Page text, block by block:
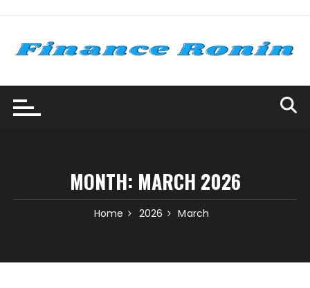
content
MONTH: MARCH 2026
Home 2026 March